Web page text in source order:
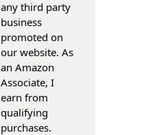
any third party
business
promoted on
our website. As
an Amazon
Associate, I
earn from
qualifying
purchases.